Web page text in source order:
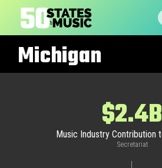
content
Michigan
$2.4B
Music Industry Contribution
Secretariat